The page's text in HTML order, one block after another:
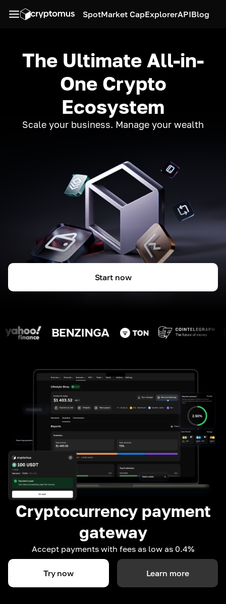
SpotMarket CapExplorerAPIBlog
The Ultimate All-in-
One Crypto
Ecosystem
Scale your business. Manage your wealth
Start now
Cryptocurrency payment
gateway
Accept payments with fees as low as 0.4%
Try now Learn more